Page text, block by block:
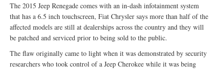
The 2015 Jeep Renegade comes with an in-dash infotainment system
that has a 6.5 inch touchscreen, Fiat Chrysler says more than half of the
affected models are still at dealerships across the country and they will
be patched and serviced prior to being sold to the public.
The flaw originally came to light when it was demonstrated by security
researchers who took control of a Jeep Cherokee while it was being